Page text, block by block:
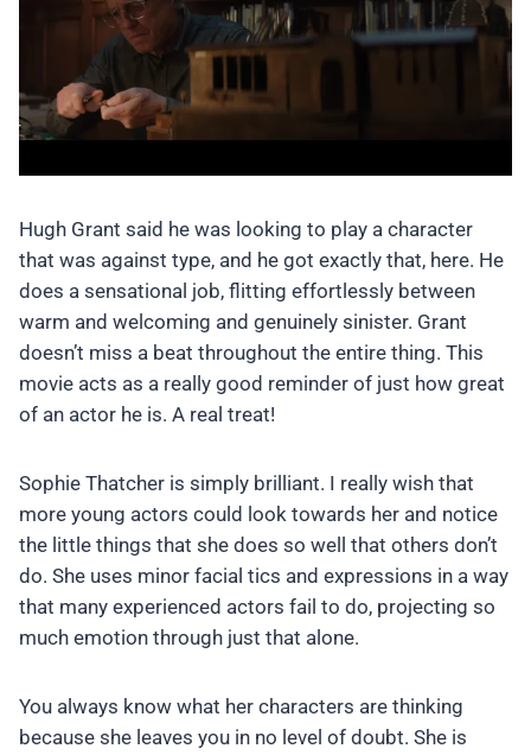
Hugh Grant said he was looking to play a character
that was against type, and he got exactly that, here. He
does a sensational job, flitting effortlessly between
warm and welcoming and genuinely sinister. Grant
doesn’t miss a beat throughout the entire thing. This
movie acts as a really good reminder of just how great
of an actor he is. A real treat!
Sophie Thatcher is simply brilliant. I really wish that
more young actors could look towards her and notice
the little things that she does so well that others don’t
do. She uses minor facial tics and expressions in a way
that many experienced actors fail to do, projecting so
much emotion through just that alone.
You always know what her characters are thinking
because she leaves you in no level of doubt. She is